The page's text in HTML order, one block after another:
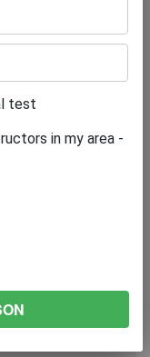
WRITE A REVIEW
test
in my area -